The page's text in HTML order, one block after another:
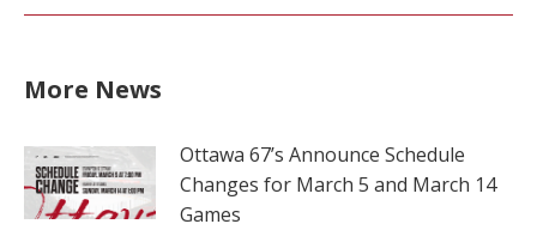
More News
Ottawa 67’s Announce Schedule
Changes for March 5 and March 14
Games